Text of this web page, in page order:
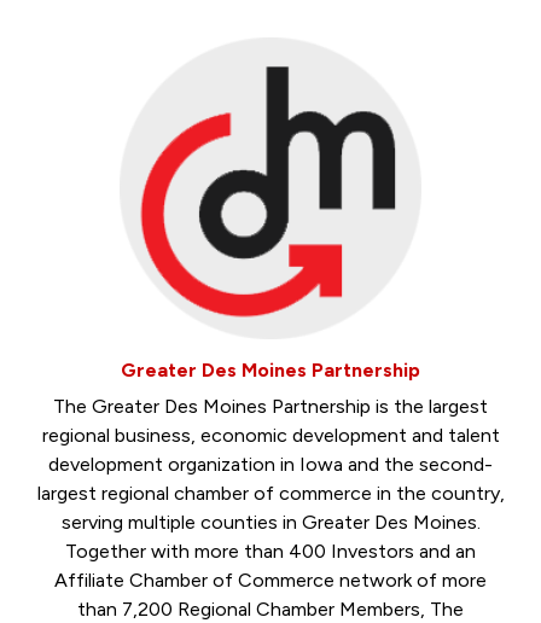
Greater Des Moines Partnership
The Greater Des Moines Partnership is the largest
regional business, economic development and talent
development organization in Iowa and the second-
largest regional chamber of commerce in the country,
serving multiple counties in Greater Des Moines.
Together with more than 400 Investors and an
Affiliate Chamber of Commerce network of more
than 7,200 Regional Chamber Members, The